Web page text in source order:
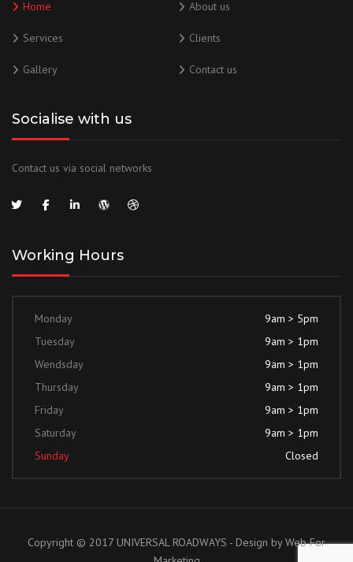
Home About us
Services Clients
Gallery Contact us
Socialise with us
Contact us via social networks
Working Hours
Monday
9am > 5pm
Tuesday
9am > 1pm
Wendsday
9am > 1pm
Thursday
9am > 1pm
Friday
9am > 1pm
Saturday
9am > 1pm
Sunday
Closed
Copyright © 2017 UNIVERSAL ROADWAYS - Design byWeb For